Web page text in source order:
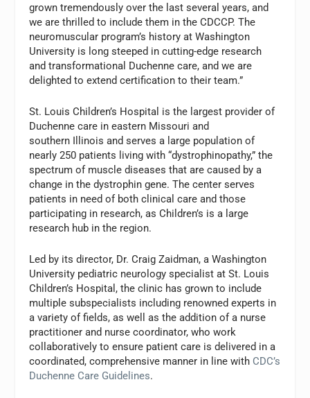
grown tremendously over the last several years, and
we are thrilled to include them in the CDCCP. The
neuromuscular program’s history at Washington
University is long steeped in cutting-edge research
and transformational Duchenne care, and we are
delighted to extend certification to their team.”
St. Louis Children’s Hospital is the largest provider of
Duchenne care in eastern Missouri and
southern Illinois and serves a large population of
nearly 250 patients living with “dystrophinopathy,” the
spectrum of muscle diseases that are caused by a
change in the dystrophin gene. The center serves
patients in need of both clinical care and those
participating in research, as Children’s is a large
research hub in the region.
Led by its director, Dr. Craig Zaidman, a Washington
University pediatric neurology specialist at St. Louis
Children’s Hospital, the clinic has grown to include
multiple subspecialists including renowned experts in
a variety of fields, as well as the addition of a nurse
practitioner and nurse coordinator, who work
collaboratively to ensure patient care is delivered in a
coordinated, comprehensive manner in line with CDC’s
Duchenne Care Guidelines.